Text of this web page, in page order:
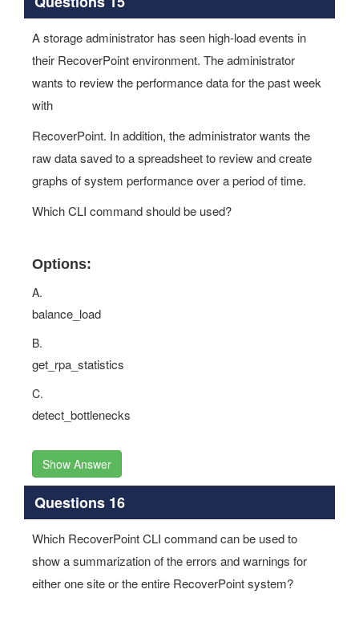
A storage administrator has seen high-load events in
their RecoverPoint environment. The administrator
wants to review the performance data for the past week
with
RecoverPoint. In addition, the administrator wants the
raw data saved to a spreadsheet to review and create
graphs of system performance over a period of time.
Which CLI command should be used?
Options:
A.
balance_load
B.
get_rpa_statistics
C.
detect_bottlenecks
Show Answer
Questions 16
Which RecoverPoint CLI command can be used to
show a summarization of the errors and warnings for
either one site or the entire RecoverPoint system?